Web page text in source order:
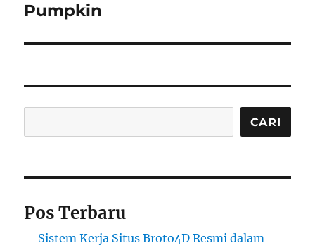
Pumpkin
CARI
Pos Terbaru
Sistem Kerja Situs Broto4D Resmi dalam